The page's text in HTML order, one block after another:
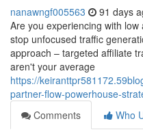
nanawngf005563 91 days
Are you experiencing with
stop unfocused traffic
approach – targeted affiliate
aren't your average
https://
partner-flow-powerhouse-
Comments
Who